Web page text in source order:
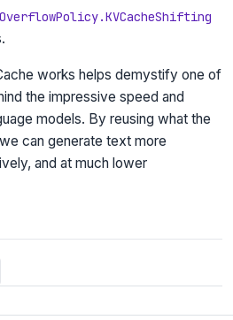
works helps demystify one of
the impressive speed and
models. By reusing what the
can generate text more
and at much lower